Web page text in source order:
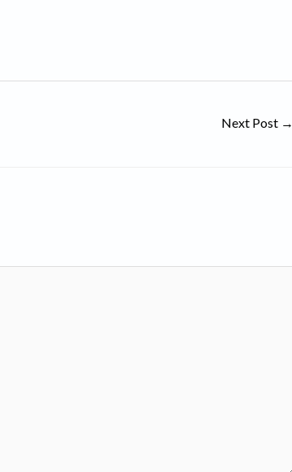
Next Post →